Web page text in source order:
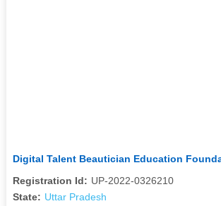
Digital Talent Beautician Education
Registration Id: UP-2022-0326210
State: Uttar Pradesh